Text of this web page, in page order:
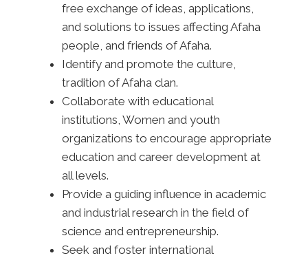
free exchange of ideas, applications,
and solutions to issues affecting Afaha
people, and friends of Afaha.
Identify and promote the culture,
tradition of Afaha clan.
Collaborate with educational
institutions, Women and youth
organizations to encourage appropriate
education and career development at
all levels.
Provide a guiding influence in academic
and industrial research in the field of
science and entrepreneurship.
Seek and foster international